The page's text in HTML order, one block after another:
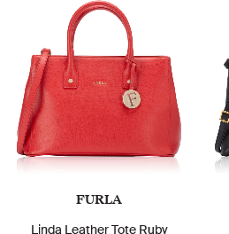
FURLA
Linda Leather Tote Ruby